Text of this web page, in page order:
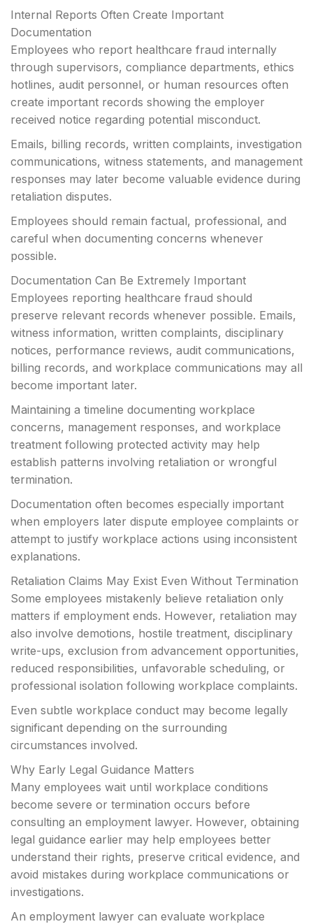
Internal Reports Often Create Important
Documentation
Employees who report healthcare fraud internally
through supervisors, compliance departments, ethics
hotlines, audit personnel, or human resources often
create important records showing the employer
received notice regarding potential misconduct.
Emails, billing records, written complaints, investigation
communications, witness statements, and management
responses may later become valuable evidence during
retaliation disputes.
Employees should remain factual, professional, and
careful when documenting concerns whenever
possible.
Documentation Can Be Extremely Important
Employees reporting healthcare fraud should
preserve relevant records whenever possible. Emails,
witness information, written complaints, disciplinary
notices, performance reviews, audit communications,
billing records, and workplace communications may all
become important later.
Maintaining a timeline documenting workplace
concerns, management responses, and workplace
treatment following protected activity may help
establish patterns involving retaliation or wrongful
termination.
Documentation often becomes especially important
when employers later dispute employee complaints or
attempt to justify workplace actions using inconsistent
explanations.
Retaliation Claims May Exist Even Without Termination
Some employees mistakenly believe retaliation only
matters if employment ends. However, retaliation may
also involve demotions, hostile treatment, disciplinary
write-ups, exclusion from advancement opportunities,
reduced responsibilities, unfavorable scheduling, or
professional isolation following workplace complaints.
Even subtle workplace conduct may become legally
significant depending on the surrounding
circumstances involved.
Why Early Legal Guidance Matters
Many employees wait until workplace conditions
become severe or termination occurs before
consulting an employment lawyer. However, obtaining
legal guidance earlier may help employees better
understand their rights, preserve critical evidence, and
avoid mistakes during workplace communications or
investigations.
An employment lawyer can evaluate workplace